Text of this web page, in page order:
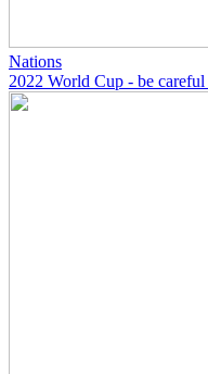
Nations
2022 World Cup - be